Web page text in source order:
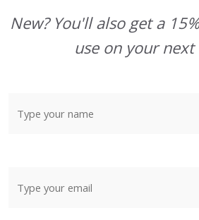
New? You'll also get a
use on your